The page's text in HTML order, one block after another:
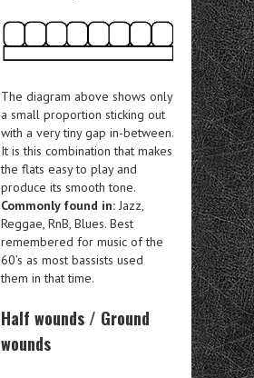
The diagram above shows only
a small proportion sticking out
with a very tiny gap in-between.
It is this combination that makes
the flats easy to play and
produce its smooth tone.
Commonly found in: Jazz,
Reggae, RnB, Blues. Best
remembered for music of the
60’s as most bassists used
them in that time.
Half wounds / Ground
wounds